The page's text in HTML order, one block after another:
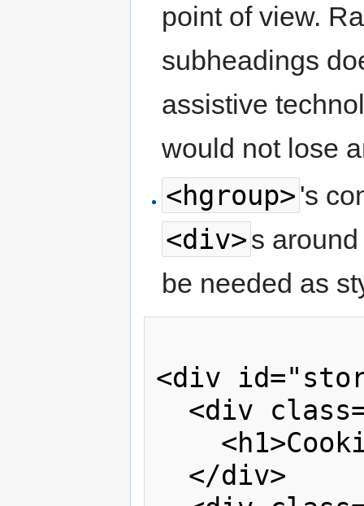
point of view.
subheadings
assistive
would not lose
<hgroup>'s
<div>s
be needed as
<div